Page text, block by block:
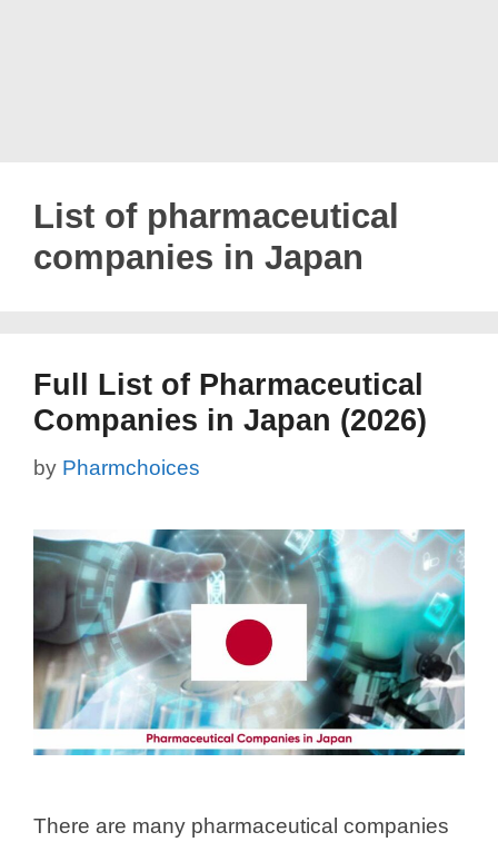
List of pharmaceutical
companies in Japan
Full List of Pharmaceutical
Companies in Japan (2026)
by Pharmchoices
There are many pharmaceutical companies